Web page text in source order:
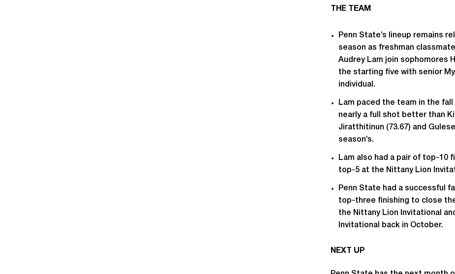
THE TEAM
Penn State’s lineup remains
season as freshman
Audrey Lam join sophomores
the starting five with senior
individual.
Lam paced the team in the
nearly a full shot better than
Jiratthitinun (73.67) and
season’s.
Lam also had a pair of top-10
top-5 at the Nittany Lion
Penn State had a successful
top-three finishing to close
the Nittany Lion Invitational
Invitational back in October.
NEXT UP